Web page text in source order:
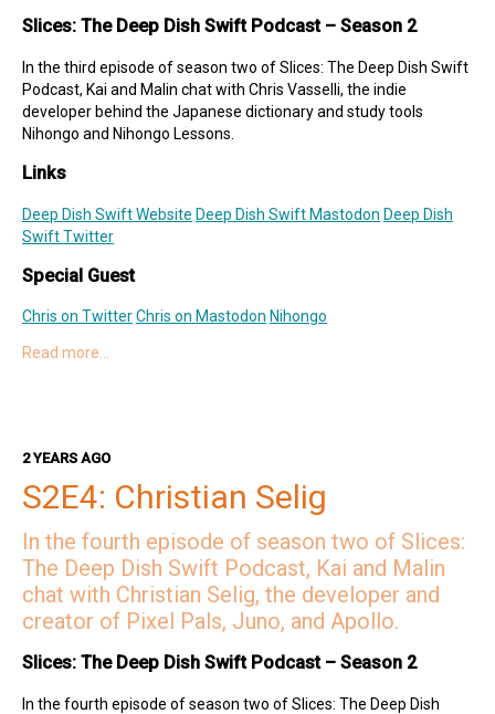
Emerge Tools
Sentry
Slices: The Deep Dish Swift Podcast – Season 2
In the third episode of season two of Slices: The Deep Dish Swift
Podcast, Kai and Malin chat with Chris Vasselli, the indie
developer behind the Japanese dictionary and study tools
Nihongo and Nihongo Lessons.
Links
Deep Dish Swift Website Deep Dish Swift Mastodon Deep Dish
Swift Twitter
Special Guest
Chris on TwitterChris on Mastodon Nihongo
Hosts
Emerge Tools
Sentry
Read more…
2 YEARS AGO
S2E4: Christian Selig
In the fourth episode of season two of Slices:
The Deep Dish Swift Podcast, Kai and Malin
chat with Christian Selig, the developer and
creator of Pixel Pals, Juno, and Apollo.
Slices: The Deep Dish Swift Podcast – Season 2
In the fourth episode of season two of Slices: The Deep Dish